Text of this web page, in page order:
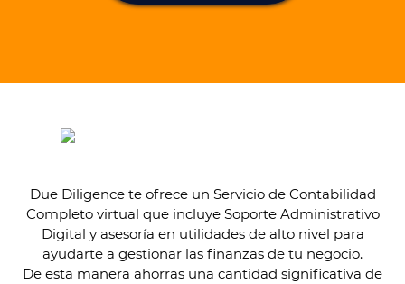
Due Diligence te ofrece un Servicio de Contabilidad
Completo virtual que incluye Soporte Administrativo
Digital y asesoría en utilidades de alto nivel para
ayudarte a gestionar las finanzas de tu negocio.
De esta manera ahorras una cantidad significativa de